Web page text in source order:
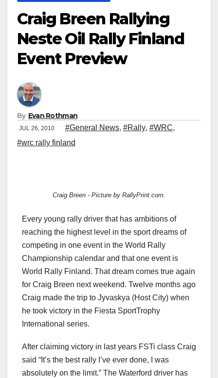
Craig Breen Rallying
Neste Oil Rally Finland
Event Preview
By Evan Rothman
JUL 26, 2010 #General News, #Rally, #WRC,
#wrc rally finland
Craig Breen - Picture by RallyPrint.com.
Every young rally driver that has ambitions of
reaching the highest level in the sport dreams of
competing in one event in the World Rally
Championship calendar and that one event is
World Rally Finland. That dream comes true again
for Craig Breen next weekend. Twelve months ago
Craig made the trip to Jyvaskya (Host City) when
he took victory in the Fiesta SportTrophy
International series.
After claiming victory in last years FSTi class Craig
said “It’s the best rally I’ve ever done, I was
absolutely on the limit.” The Waterford driver has